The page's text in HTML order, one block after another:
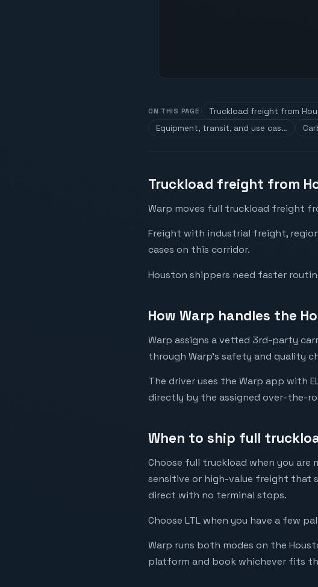
ON THIS PAGE Truckload freight from
Equipment, transit, and use cas…
Truckload freight from
Warp moves full truckload freight
Freight with industrial freight,
cases on this corridor.
Houston shippers need faster
How Warp handles the
Warp assigns a vetted 3rd-party
through Warp's safety and quality
The driver uses the Warp app with
directly by the assigned over-the-
When to ship full
Choose full truckload when you
sensitive or high-value freight that
direct with no terminal stops.
Choose LTL when you have a few
Warp runs both modes on the
platform and book whichever fits